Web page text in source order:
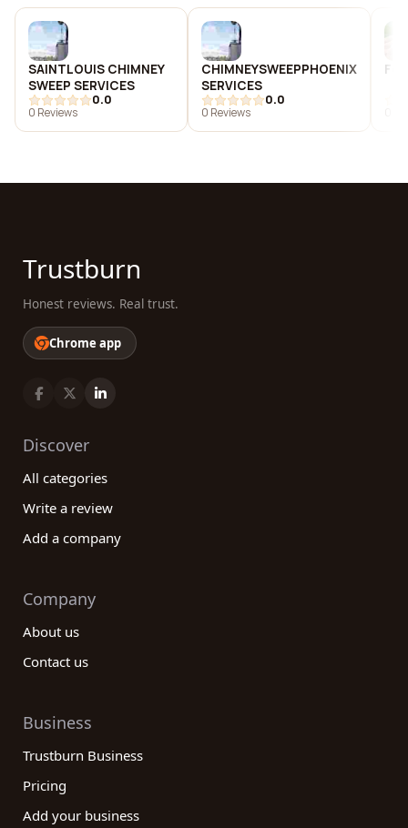
SAINTLOUIS CHIMNEY
SWEEP SERVICES
0.0
0 Reviews
CHIMNEYSWEEPPHOENIX
SERVICES
0.0
0 Reviews
Trustburn
Honest reviews. Real trust.
Chrome app
Discover
All categories
Write a review
Add a company
Company
About us
Contact us
Business
Trustburn Business
Pricing
Add your business